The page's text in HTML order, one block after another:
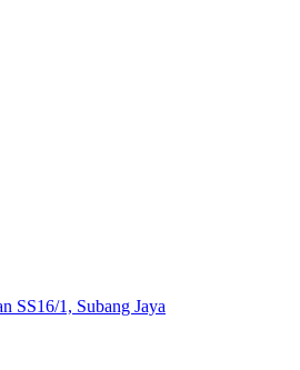
SS16/1, Subang Jaya